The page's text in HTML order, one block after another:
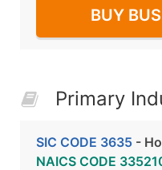
BUY
Primary
SIC CODE 3635 -
NAICS CODE